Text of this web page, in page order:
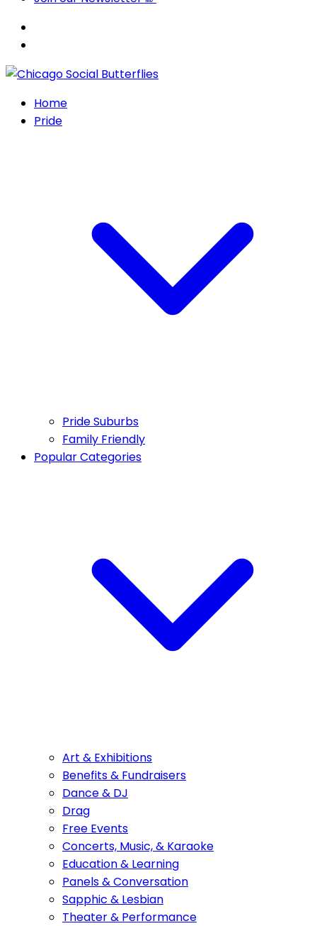
Home
Pride
Pride Suburbs
Family Friendly
Popular Categories
Art & Exhibitions
Benefits & Fundraisers
Dance & DJ
Drag
Free Events
Concerts, Music, & Karaoke
Education & Learning
Panels & Conversation
Sapphic & Lesbian
Theater & Performance